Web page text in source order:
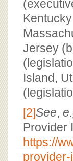
Jersey
Island,
[2]See,
Provider
https://